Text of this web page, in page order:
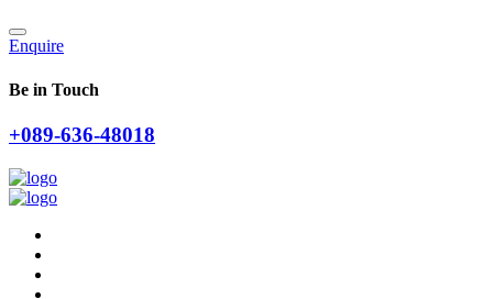
Enquire
Be in Touch
+089-636-48018